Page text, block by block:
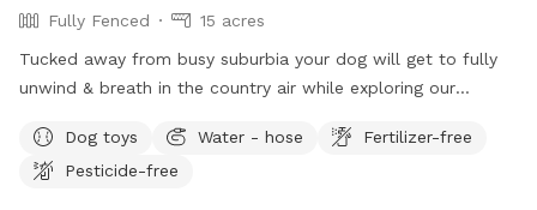
Fully Fenced
15 acres
Tucked away from busy suburbia your dog will get to fully
unwind & breath in the country air while exploring our
the smaller streams & puddles, running free in a natural
environment & taking in new smells. We have benches for
Dog toys Water - hose
Fertilizer-free
Pesticide-free